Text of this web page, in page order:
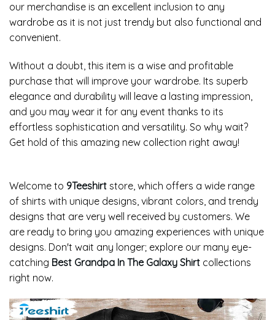
our merchandise is an excellent inclusion to any
wardrobe as it is not just trendy but also functional and
convenient.
Without a doubt, this item is a wise and profitable
purchase that will improve your wardrobe. Its superb
elegance and durability will leave a lasting impression,
and you may wear it for any event thanks to its
effortless sophistication and versatility. So why wait?
Get hold of this amazing new collection right away!
Welcome to 9Teeshirt store, which offers a wide range
of shirts with unique designs, vibrant colors, and trendy
designs that are very well received by customers. We
are ready to bring you amazing experiences with unique
designs. Don't wait any longer; explore our many eye-
catching Best Grandpa In The Galaxy Shirt collections
right now.